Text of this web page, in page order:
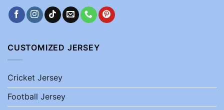
CUSTOMIZED JERSEY
Cricket Jersey
Football Jersey